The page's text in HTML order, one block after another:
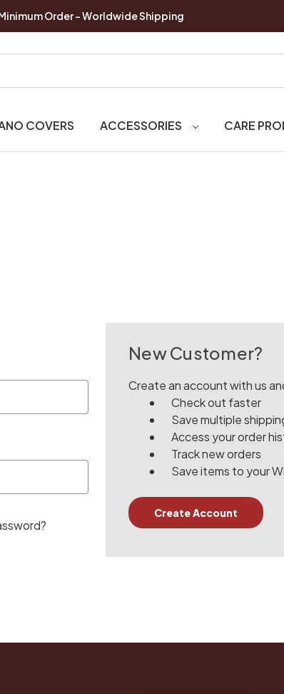
Order - Worldwide Shipping
COVERS ACCESSORIES CARE
New Customer?
Create an account with us
Check out faster
Save multiple
Access your order
Track new orders
Save items to your
Create Account